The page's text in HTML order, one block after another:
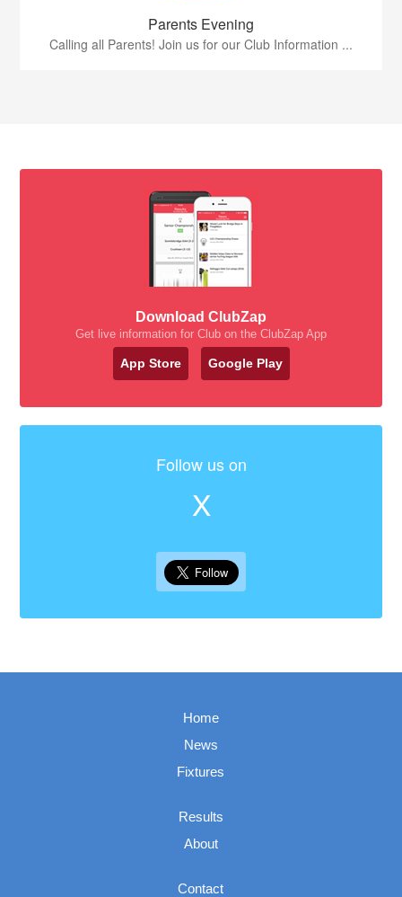
Parents Evening
Calling all Parents! Join us for our Club Information ...
Download ClubZap
Get live information for Club on the ClubZap App
App Store Google Play
Follow us on
X
Home
News
Fixtures
Results
About
Contact